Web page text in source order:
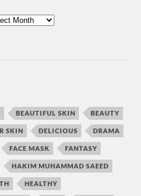
BEAUTIFUL SKIN BEAUTY
SKIN DELICIOUS DRAMA
FACE MASK FANTASY
HAKIM MUHAMMAD SAEED
HEALTHY